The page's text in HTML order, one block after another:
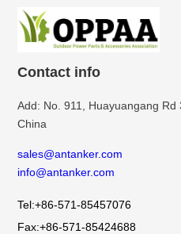
Contact info
Add: No. 911, Huayuangang Rd
China
sales@antanker.com
info@antanker.com
Tel:+86-571-85457076
Fax:+86-571-85424688